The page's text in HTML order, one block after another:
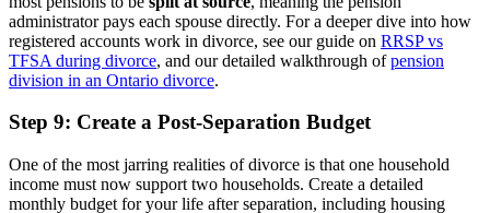
administrator pays each spouse directly. For a deeper dive into how
registered accounts work in divorce, see our guide on RRSP vs
TFSA during divorce, and our detailed walkthrough of pension
division in an Ontario divorce.
Step 9: Create a Post-Separation Budget
One of the most jarring realities of divorce is that one household
income must now support two households. Create a detailed
monthly budget for your life after separation, including housing